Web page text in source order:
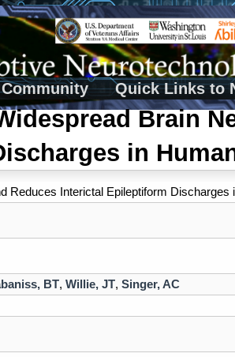
Quick Links to
Brain
in
Reduces Interictal Epileptiform Discharges
BT, Willie, JT, Singer, AC